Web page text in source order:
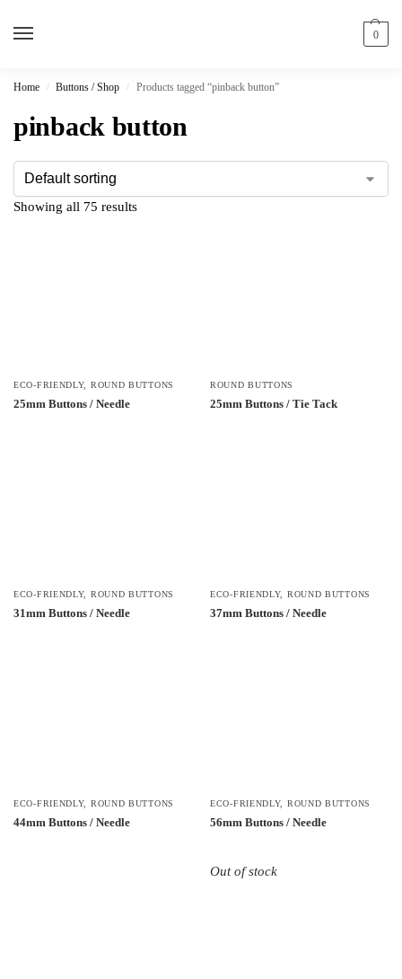
0
Home / Buttons / Shop / Products tagged “pinback button”
pinback button
Showing all 75 results
ECO-FRIENDLY, ROUND BUTTONS
25mm Buttons / Needle
ROUND BUTTONS
25mm Buttons / Tie Tack
ECO-FRIENDLY, ROUND BUTTONS
31mm Buttons / Needle
ECO-FRIENDLY, ROUND BUTTONS
37mm Buttons / Needle
ECO-FRIENDLY, ROUND BUTTONS
44mm Buttons / Needle
ECO-FRIENDLY, ROUND BUTTONS
56mm Buttons / Needle
Out of stock